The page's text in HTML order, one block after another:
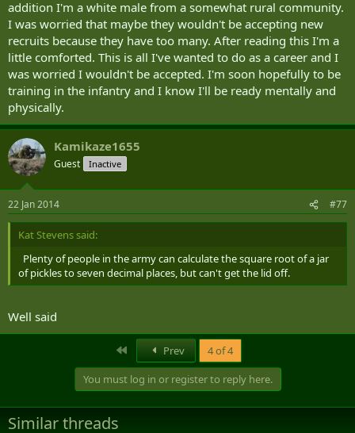
addition I'm a white male from a somewhat rural community.
I was worried that maybe they wouldn't be accepting new
recruits because they have too many. After reading this I'm a
little comforted. This is all I've wanted to do as a career and I
was worried I wouldn't be accepted. I'm soon hopefully to be
training in the infantry and I know I'll be ready mentally and
physically.
Kamikaze1655
Guest Inactive
22 Jan 2014 #77
Kat Stevens said:
Plenty of people in the army can calculate the square root of a jar
of pickles to seven decimal places, but can't get the lid off.
Well said
Prev
4 of 4
You must log in or register to reply here.
Similar threads